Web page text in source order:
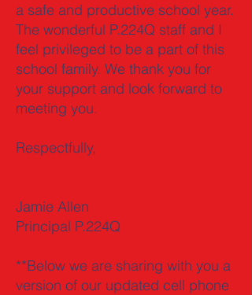
a safe and productive school year.
The wonderful P.224Q staff and I
feel privileged to be a part of this
school family. We thank you for
your support and look forward to
meeting you.
Respectfully,
Jamie Allen
Principal P.224Q
**Below we are sharing with you a
version of our updated cell phone